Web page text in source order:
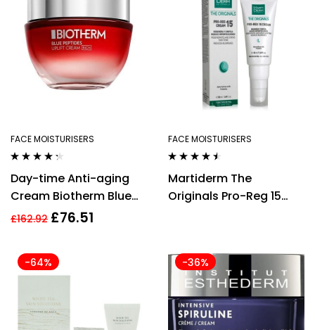
FACE MOISTURISERS
out of 5
Day-time Anti-aging
Cream Biotherm Blue
Peptides Uplift 50 ml
£162.92 £76.51
FACE MOISTURISERS
out of 5
Martiderm The
Originals Pro-Reg 15
-64% -36%